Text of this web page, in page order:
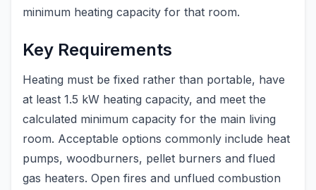
minimum heating capacity for that room.
Key Requirements
Heating must be fixed rather than portable, have
at least 1.5 kW heating capacity, and meet the
calculated minimum capacity for the main living
room. Acceptable options commonly include heat
pumps, woodburners, pellet burners and flued
gas heaters. Open fires and unflued combustion